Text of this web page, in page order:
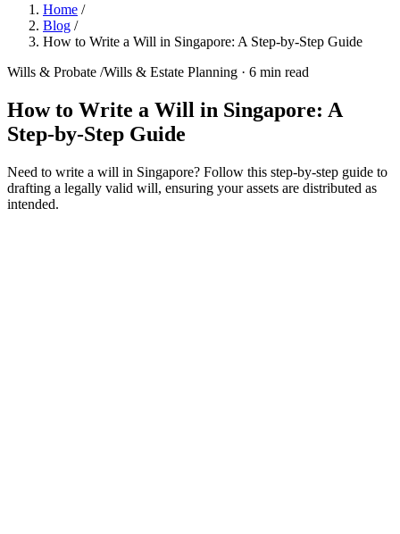
Home /
Blog /
How to Write a Will in Singapore: A Step-by-Step Guide
Wills & Probate /Wills & Estate Planning · 6 min read
How to Write a Will in Singapore: A
Step-by-Step Guide
Need to write a will in Singapore? Follow this step-by-step guide to
drafting a legally valid will, ensuring your assets are distributed as
intended.